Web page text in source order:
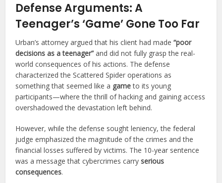
Defense Arguments: A
Teenager’s ‘Game’ Gone Too Far
Urban’s attorney argued that his client had made“poor
decisions as a teenager” and did not fully grasp the real-
world consequences of his actions. The defense
characterized the Scattered Spider operations as
something that seemed like a gameto its young
participants—where the thrill of hacking and gaining access
overshadowed the devastation left behind.
However, while the defense sought leniency, the federal
judge emphasized the magnitude of the crimes and the
financial losses suffered by victims. The 10-year sentence
was a message that cybercrimes carryserious
consequences.